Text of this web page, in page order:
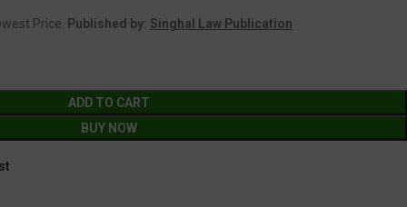
Price. Published by: Singhal Law Publication
ADD TO CART
BUY NOW